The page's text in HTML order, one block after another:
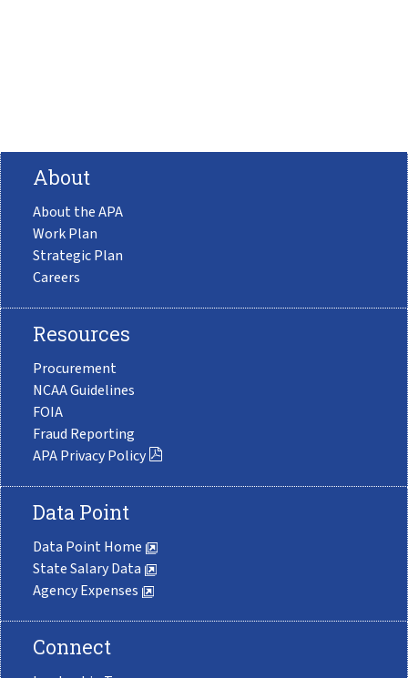
About
About the APA
Work Plan
Strategic Plan
Careers
Resources
Procurement
NCAA Guidelines
FOIA
Fraud Reporting
APA Privacy Policy
Data Point
Data Point Home
State Salary Data
Agency Expenses
Connect